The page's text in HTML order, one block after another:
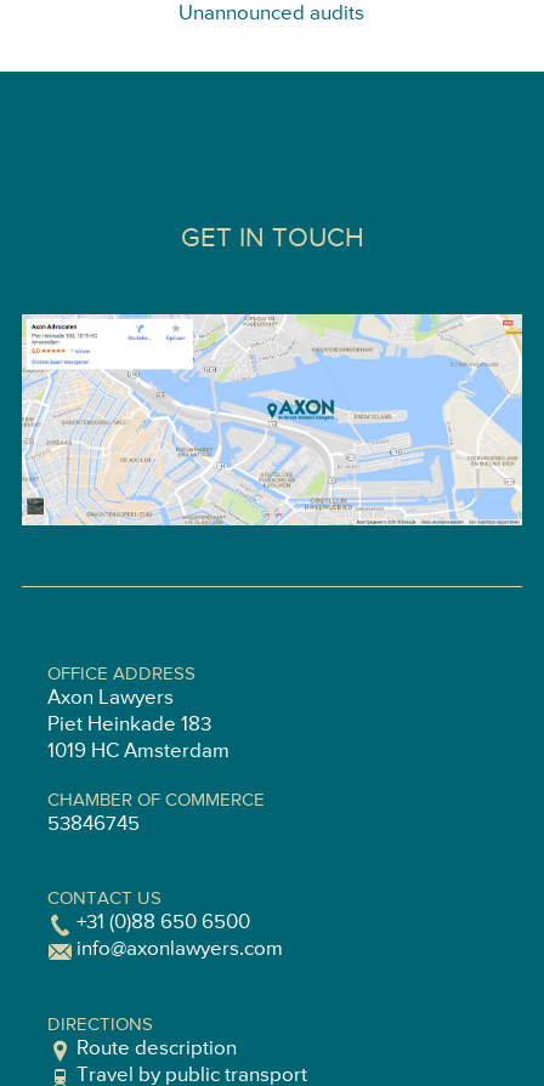
Unannounced audits
GET IN TOUCH
OFFICE ADDRESS
Axon Lawyers
Piet Heinkade 183
1019 HC Amsterdam
CHAMBER OF COMMERCE
53846745
CONTACT US
+31 (0)88 650 6500
info@axonlawyers.com
DIRECTIONS
Route description
Travel by public transport